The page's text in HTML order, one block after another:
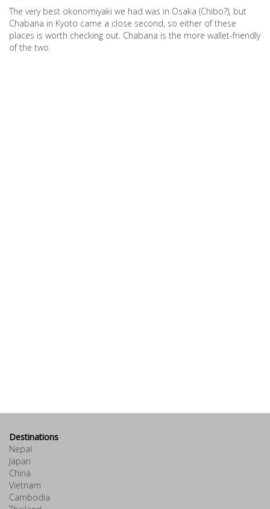
The very best okonomiyaki we had was in Osaka (Chibo?), but
Chabana in Kyoto came a close second, so either of these
places is worth checking out. Chabana is the more wallet-friendly
of the two.
Destinations
Nepal
Japan
China
Vietnam
Cambodia